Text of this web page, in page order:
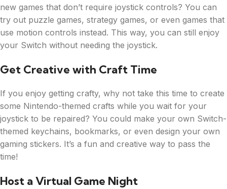
new games that don’t require joystick controls? You can
try out puzzle games, strategy games, or even games that
use motion controls instead. This way, you can still enjoy
your Switch without needing the joystick.
Get Creative with Craft Time
If you enjoy getting crafty, why not take this time to create
some Nintendo-themed crafts while you wait for your
joystick to be repaired? You could make your own Switch-
themed keychains, bookmarks, or even design your own
gaming stickers. It’s a fun and creative way to pass the
time!
Host a Virtual Game Night